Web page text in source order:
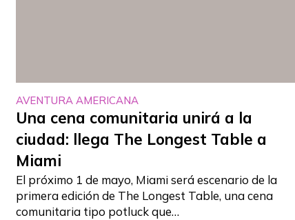
AVENTURA AMERICANA
Una cena comunitaria unirá a la
ciudad: llega The Longest Table a
Miami
El próximo 1 de mayo, Miami será escenario de la
primera edición de The Longest Table, una cena
comunitaria tipo potluck que…